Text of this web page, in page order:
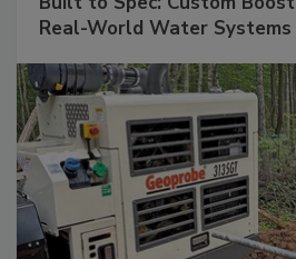
Real-World Water Systems